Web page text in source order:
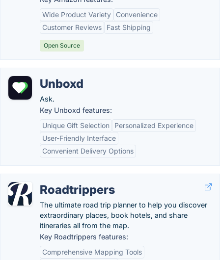
Wide Product Variety
Convenience
Customer Reviews
Fast Shipping
Open Source
Unboxd
Ask.
Key Unboxd features:
Unique Gift Selection
Personalized Experience
User-Friendly Interface
Convenient Delivery Options
Roadtrippers
The ultimate road trip planner to help you discover
extraordinary places, book hotels, and share
itineraries all from the map.
Key Roadtrippers features:
Comprehensive Mapping Tools